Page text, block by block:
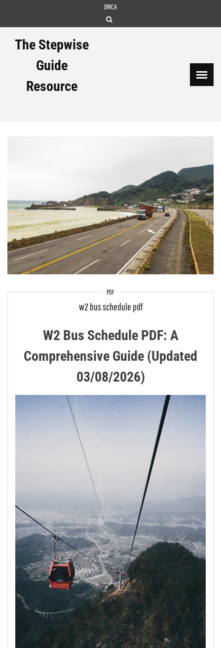
DMCA
The Stepwise
Guide
Resource
PDF
w2 bus schedule pdf
W2 Bus Schedule PDF: A
Comprehensive Guide (Updated
03/08/2026)